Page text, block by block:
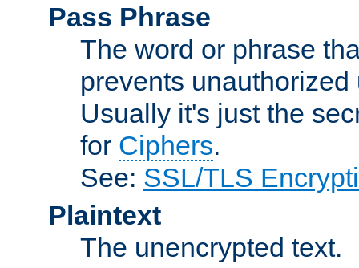
Pass Phrase
The word or phrase
prevents
Usually it's just the
for Ciphers.
See: SSL/TLS
Plaintext
The unencrypted text.